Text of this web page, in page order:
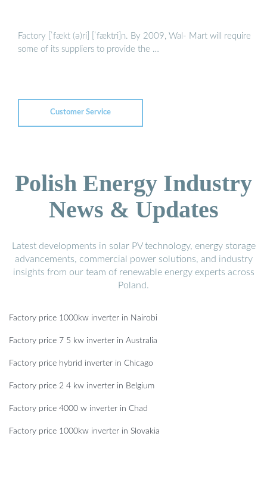
Factory [ˈfækt (ə)ri] [ˈfæktri]n. By 2009, Wal- Mart will require
some of its suppliers to provide the …
Customer Service
Polish Energy Industry
News & Updates
Latest developments in solar PV technology, energy storage
advancements, commercial power solutions, and industry
insights from our team of renewable energy experts across
Poland.
Factory price 1000kw inverter in Nairobi
Factory price 7 5 kw inverter in Australia
Factory price hybrid inverter in Chicago
Factory price 2 4 kw inverter in Belgium
Factory price 4000 w inverter in Chad
Factory price 1000kw inverter in Slovakia